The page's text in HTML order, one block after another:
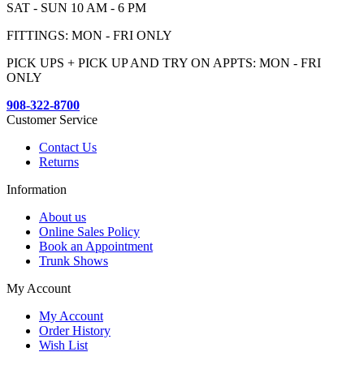
SAT - SUN 10 AM - 6 PM
FITTINGS: MON - FRI ONLY
PICK UPS + PICK UP AND TRY ON APPTS: MON - FRI
ONLY
908-322-8700
Customer Service
Contact Us
Returns
Information
About us
Online Sales Policy
Book an Appointment
Trunk Shows
My Account
My Account
Order History
Wish List